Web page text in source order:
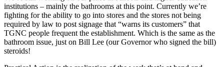
institutions – mainly the bathrooms at this point. Currently we’re
fighting for the ability to go into stores and the stores not being
required by law to post signage that “warns its customers” that
TGNC people frequent the establishment. Which is the same as the
bathroom issue, just on Bill Lee (our Governor who signed the bill)
steroids!